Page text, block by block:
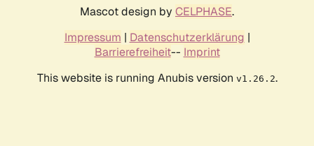
Mascot design by CELPHASE.
Impressum | Datenschutzerklärung |
Barrierefreiheit-- Imprint
This website is running Anubis version v1.26.2.